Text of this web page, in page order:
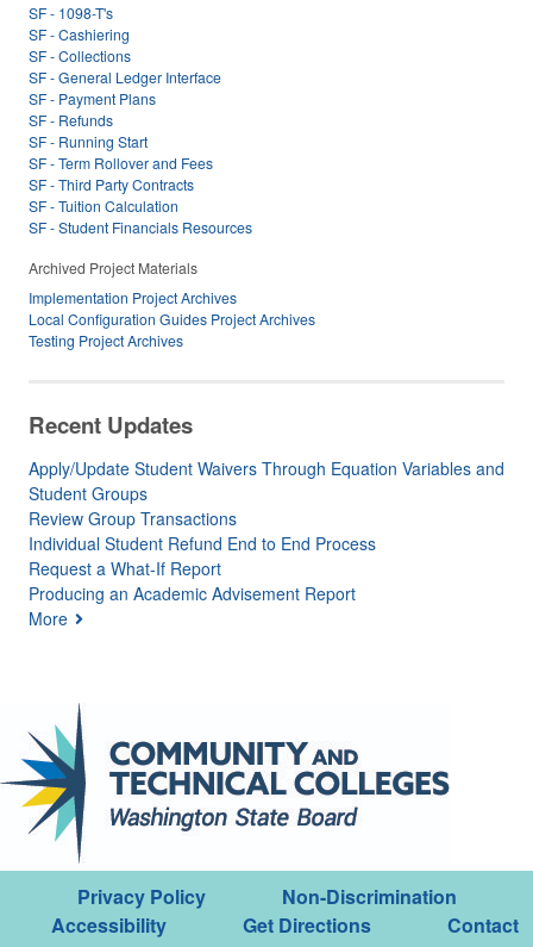
SF - 1098-T's
SF - Cashiering
SF - Collections
SF - General Ledger Interface
SF - Payment Plans
SF - Refunds
SF - Running Start
SF - Term Rollover and Fees
SF - Third Party Contracts
SF - Tuition Calculation
SF - Student Financials Resources
Archived Project Materials
Implementation Project Archives
Local Configuration Guides Project Archives
Testing Project Archives
Recent Updates
Apply/Update Student Waivers Through Equation Variables and
Student Groups
Review Group Transactions
Individual Student Refund End to End Process
Request a What-If Report
Producing an Academic Advisement Report
More
Privacy Policy
Non-Discrimination
Accessibility
Get Directions
Contact